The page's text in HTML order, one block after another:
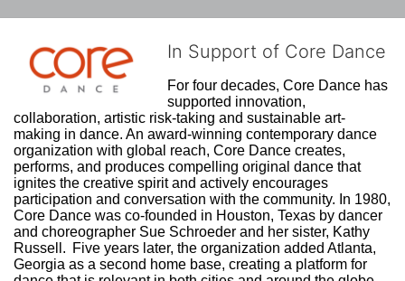
In Support of Core Dance
For four decades, Core Dance has
supported innovation,
collaboration, artistic risk-taking and sustainable art-
making in dance. An award-winning contemporary dance
organization with global reach, Core Dance creates,
performs, and produces compelling original dance that
ignites the creative spirit and actively encourages
participation and conversation with the community. In 1980,
Core Dance was co-founded in Houston, Texas by dancer
and choreographer Sue Schroeder and her sister, Kathy
Russell.  Five years later, the organization added Atlanta,
Georgia as a second home base, creating a platform for